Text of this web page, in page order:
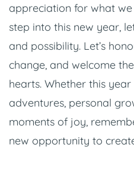
appreciation for what
step into this new year,
and possibility. Let’s
change, and welcome
hearts. Whether this
adventures, personal
moments of joy,
new opportunity to